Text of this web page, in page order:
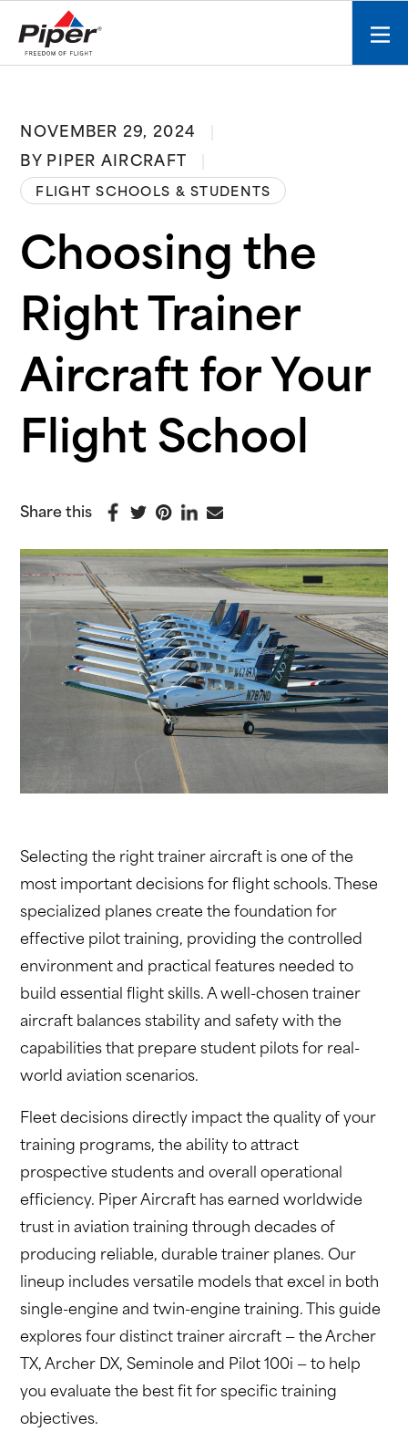
NOVEMBER 29, 2024
BY PIPER AIRCRAFT
FLIGHT SCHOOLS & STUDENTS
Choosing the
Right Trainer
Aircraft for Your
Flight School
Share this
Selecting the right trainer aircraft is one of the
most important decisions for flight schools. These
specialized planes create the foundation for
effective pilot training, providing the controlled
environment and practical features needed to
build essential flight skills. A well-chosen trainer
aircraft balances stability and safety with the
capabilities that prepare student pilots for real-
world aviation scenarios.
Fleet decisions directly impact the quality of your
training programs, the ability to attract
prospective students and overall operational
efficiency. Piper Aircraft has earned worldwide
trust in aviation training through decades of
producing reliable, durable trainer planes. Our
lineup includes versatile models that excel in both
single-engine and twin-engine training. This guide
explores four distinct trainer aircraft — the Archer
TX, Archer DX, Seminole and Pilot 100i — to help
you evaluate the best fit for specific training
objectives.